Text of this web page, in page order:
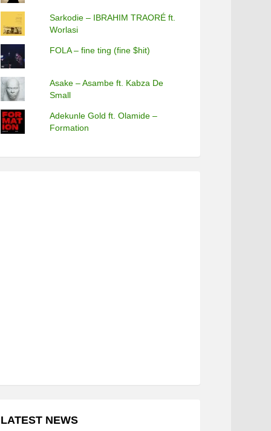
Sarkodie – IBRAHIM TRAORÉ ft.
Worlasi
FOLA – fine ting (fine $hit)
Asake – Asambe ft. Kabza De
Small
Adekunle Gold ft. Olamide –
Formation
LATEST NEWS